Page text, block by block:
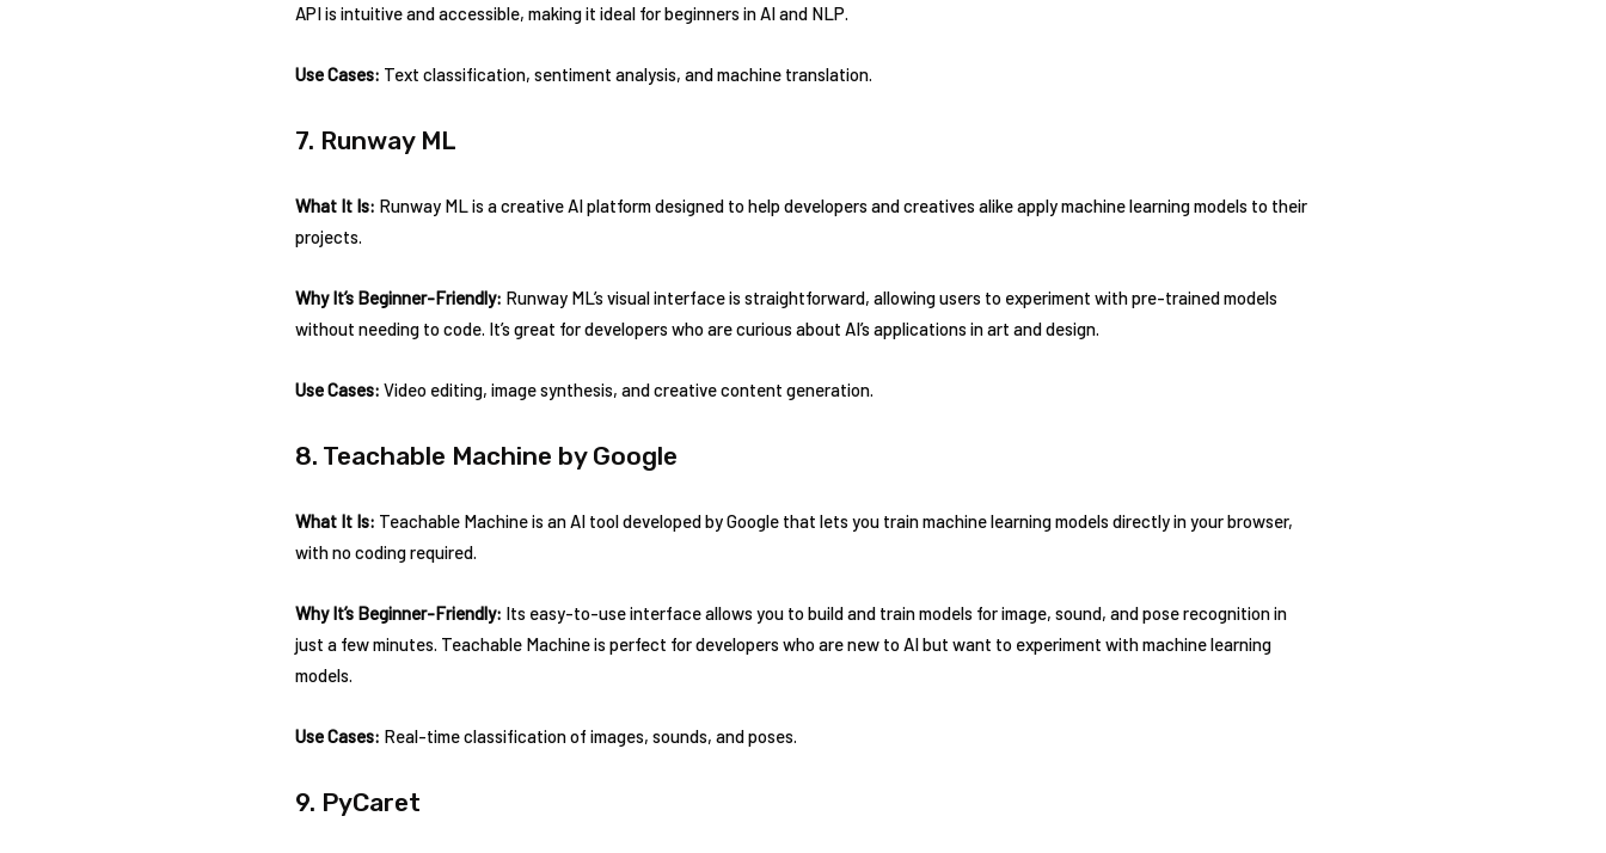
API is intuitive and accessible, making it ideal for beginners in AI and NLP.
Use Cases: Text classification, sentiment analysis, and machine translation.
7. Runway ML
What It Is: Runway ML is a creative AI platform designed to help developers and creatives alike apply machine learning models to their
projects.
Why It’s Beginner-Friendly: Runway ML’s visual interface is straightforward, allowing users to experiment with pre-trained models
without needing to code. It’s great for developers who are curious about AI’s applications in art and design.
Use Cases: Video editing, image synthesis, and creative content generation.
8. Teachable Machine by Google
What It Is: Teachable Machine is an AI tool developed by Google that lets you train machine learning models directly in your browser,
with no coding required.
Why It’s Beginner-Friendly: Its easy-to-use interface allows you to build and train models for image, sound, and pose recognition in
just a few minutes. Teachable Machine is perfect for developers who are new to AI but want to experiment with machine learning
models.
Use Cases: Real-time classification of images, sounds, and poses.
9. PyCaret